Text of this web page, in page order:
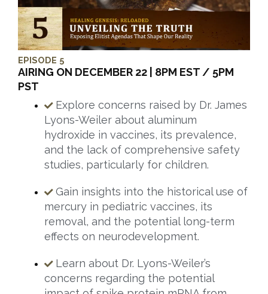
EPISODE 5
AIRING ON DECEMBER 22 | 8PM EST / 5PM
PST
Explore concerns raised by Dr. James
Lyons-Weiler about aluminum
hydroxide in vaccines, its prevalence,
and the lack of comprehensive safety
studies, particularly for children.
Gain insights into the historical use of
mercury in pediatric vaccines, its
removal, and the potential long-term
effects on neurodevelopment.
Learn about Dr. Lyons-Weiler’s
concerns regarding the potential